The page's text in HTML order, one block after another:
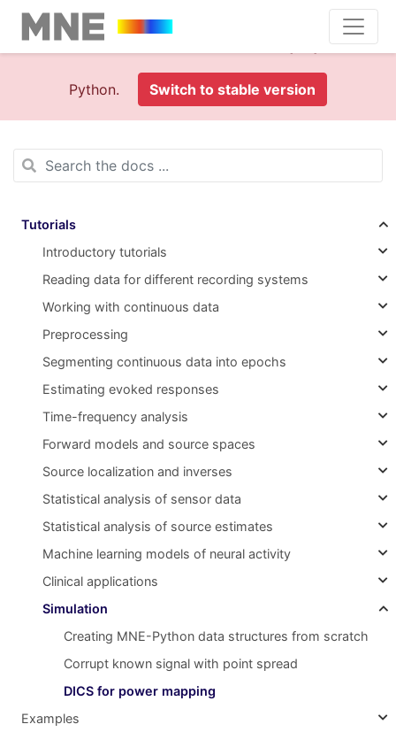
of MNE-
Python. Switch to stable version
Tutorials
Introductory tutorials
Reading data for different recording systems
Working with continuous data
Preprocessing
Segmenting continuous data into epochs
Estimating evoked responses
Time-frequency analysis
Forward models and source spaces
Source localization and inverses
Statistical analysis of sensor data
Statistical analysis of source estimates
Machine learning models of neural activity
Clinical applications
Simulation
Creating MNE-Python data structures from scratch
Corrupt known signal with point spread
DICS for power mapping
Examples